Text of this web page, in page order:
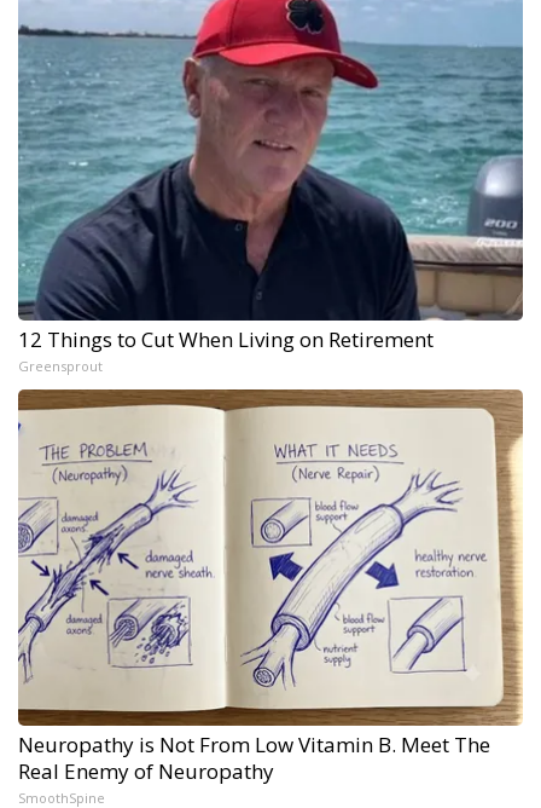
12 Things to Cut When Living on Retirement
Greensprout
Neuropathy is Not From Low Vitamin B. Meet The
Real Enemy of Neuropathy
SmoothSpine